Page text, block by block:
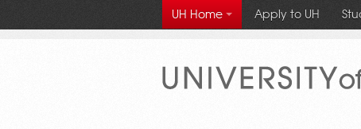
UH Home Apply to UH
University